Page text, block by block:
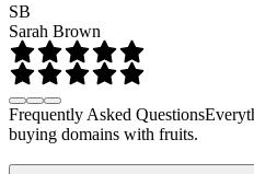
SB
Sarah Brown
Frequently Asked Questions
buying domains with fruits.